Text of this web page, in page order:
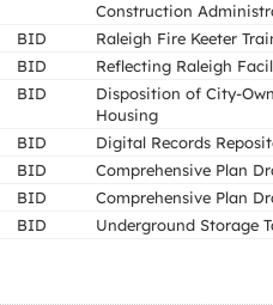
Construction
BID Raleigh Fire Keeter
BID Reflecting Raleigh
BID
Disposition of City-
Housing
BID Digital Records
BID Comprehensive Plan
BID Comprehensive Plan
BID Underground Storage